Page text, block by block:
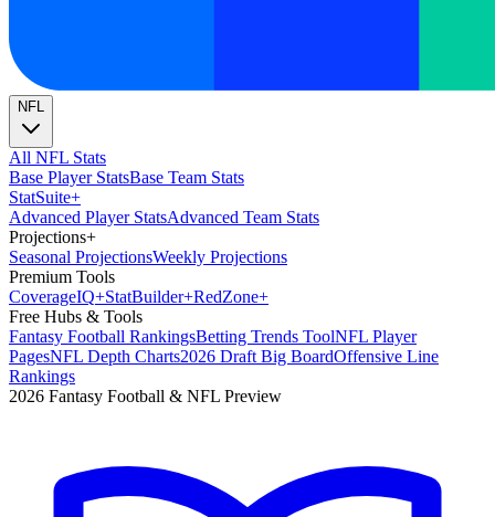
NFL
All NFL Stats
Base Player StatsBase Team Stats
StatSuite+
Advanced Player StatsAdvanced Team Stats
Projections+
Seasonal ProjectionsWeekly Projections
Premium Tools
CoverageIQ+StatBuilder+RedZone+
Free Hubs & Tools
Fantasy Football RankingsBetting Trends ToolNFL Player
PagesNFL Depth Charts2026 Draft Big BoardOffensive Line
Rankings
2026 Fantasy Football & NFL Preview